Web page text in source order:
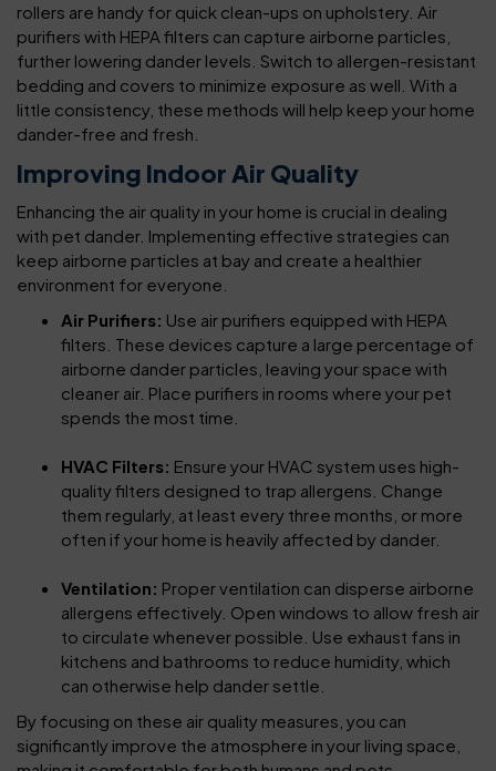
rollers are handy for quick clean-ups on upholstery. Air
purifiers with HEPA filters can capture airborne particles,
further lowering dander levels. Switch to allergen-resistant
bedding and covers to minimize exposure as well. With a
little consistency, these methods will help keep your home
dander-free and fresh.
Improving Indoor Air Quality
Enhancing the air quality in your home is crucial in dealing
with pet dander. Implementing effective strategies can
keep airborne particles at bay and create a healthier
environment for everyone.
Air Purifiers: Use air purifiers equipped with HEPA
filters. These devices capture a large percentage of
airborne dander particles, leaving your space with
cleaner air. Place purifiers in rooms where your pet
spends the most time.
HVAC Filters: Ensure your HVAC system uses high-
quality filters designed to trap allergens. Change
them regularly, at least every three months, or more
often if your home is heavily affected by dander.
Ventilation: Proper ventilation can disperse airborne
allergens effectively. Open windows to allow fresh air
to circulate whenever possible. Use exhaust fans in
kitchens and bathrooms to reduce humidity, which
can otherwise help dander settle.
By focusing on these air quality measures, you can
significantly improve the atmosphere in your living space,